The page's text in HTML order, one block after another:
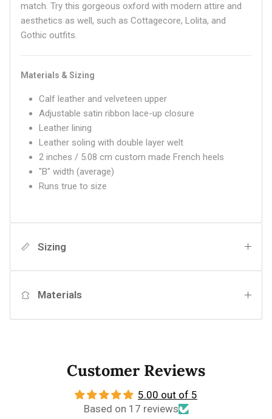
match. Try this gorgeous oxford with modern attire and
aesthetics as well, such as Cottagecore, Lolita, and
Gothic outfits.
Materials & Sizing
Calf leather and velveteen upper
Adjustable satin ribbon lace-up closure
Leather lining
Leather soling with double layer welt
2 inches / 5.08 cm custom made French heels
"B" width (average)
Runs true to size
Sizing
Materials
Customer Reviews
5.00 out of 5
Based on 17 reviews